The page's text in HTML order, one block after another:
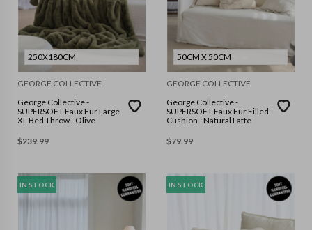
250X180CM
GEORGE COLLECTIVE
George Collective -
SUPERSOFT Faux Fur Large
XL Bed Throw - Olive
$239.99
50CM X 50CM
GEORGE COLLECTIVE
George Collective -
SUPERSOFT Faux Fur Filled
Cushion - Natural Latte
$79.99
IN STOCK IN STOCK